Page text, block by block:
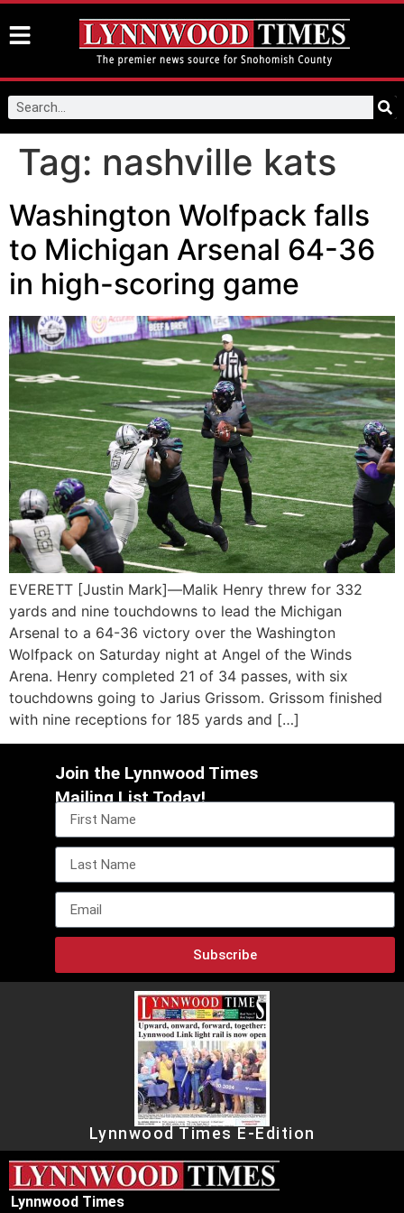
Tag: nashville kats
Washington Wolfpack falls
to Michigan Arsenal 64-36
in high-scoring game
EVERETT [Justin Mark]—Malik Henry threw for 332
yards and nine touchdowns to lead the Michigan
Arsenal to a 64-36 victory over the Washington
Wolfpack on Saturday night at Angel of the Winds
Arena. Henry completed 21 of 34 passes, with six
touchdowns going to Jarius Grissom. Grissom finished
with nine receptions for 185 yards and […]
Join the Lynnwood Times
Mailing List Today!
Subscribe
Lynnwood Times E-Edition
Lynnwood Times